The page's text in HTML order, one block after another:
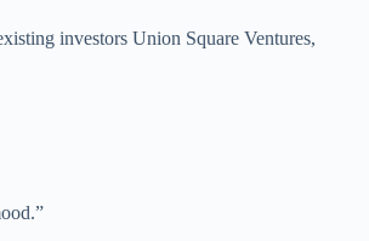
investors Union Square Ventures,